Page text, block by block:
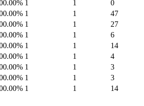
% 1 1
0
% 1 1
47
% 1 1
27
% 1 1
6
% 1 1
14
% 1 1
4
% 1 1
3
% 1 1
3
% 1 1 14